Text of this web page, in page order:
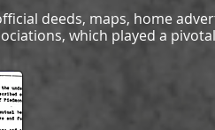
deeds, maps, home
which played a